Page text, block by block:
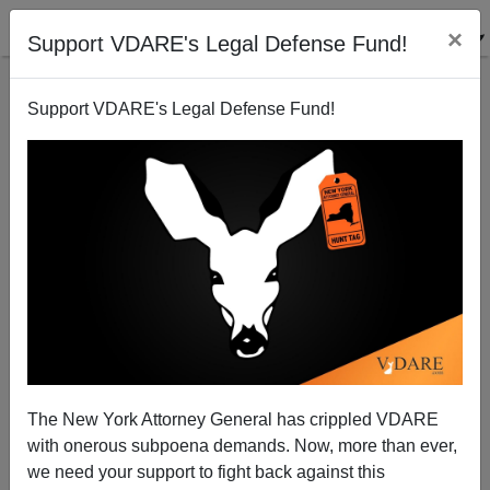
Support VDARE's Legal Defense Fund! ×
Support VDARE's Legal Defense Fund!
The New York Attorney General has crippled VDARE
with onerous subpoena demands. Now, more than ever,
we need your support to fight back against this
Obama's Adoring Coalition Melting Away
07/14/2010
A+|a-